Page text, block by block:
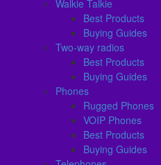
Walkie Talkie
Best Products
Buying Guides
Two-way radios
Best Products
Buying Guides
Phones
Rugged Phones
VOIP Phones
Best Products
Buying Guides